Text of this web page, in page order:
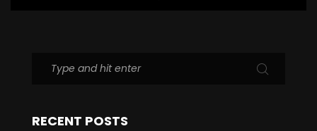
RECENT POSTS